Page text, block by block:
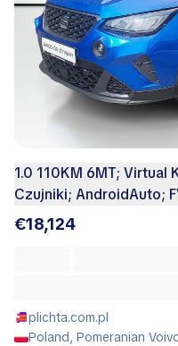
1.0 110KM 6MT; Virtual
Czujniki; AndroidAuto;
€18,124
plichta.com.pl
Poland, Pomeranian